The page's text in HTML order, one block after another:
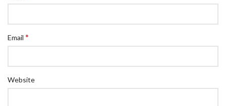
Email *
Website